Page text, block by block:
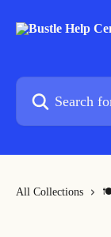
Search for articles...
All Collections 🍽